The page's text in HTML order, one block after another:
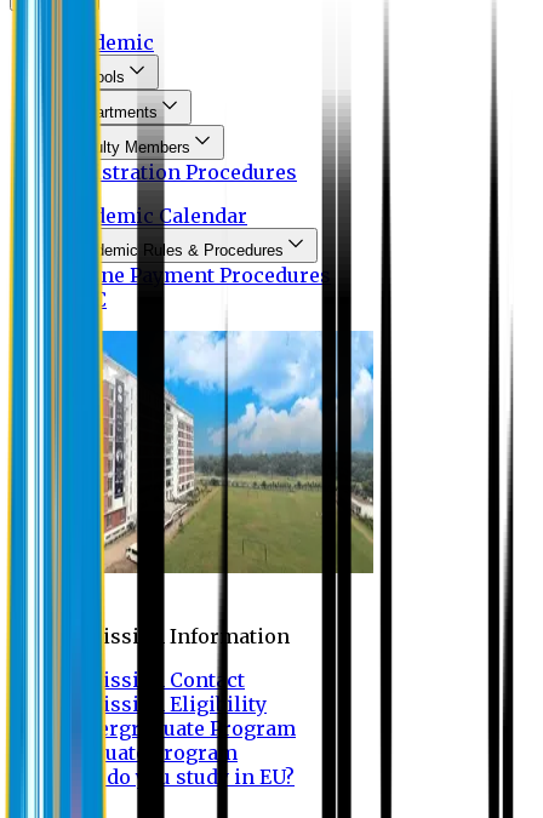
Academic
Schools
Departments
Faculty Members
Registration Procedures
Academic Calendar
Academic Rules & Procedures
Online Payment Procedures
IQAC
Admission Information
Admission Contact
Admission Eligibility
Undergraduate Program
Graduate Program
Why do you study in EU?